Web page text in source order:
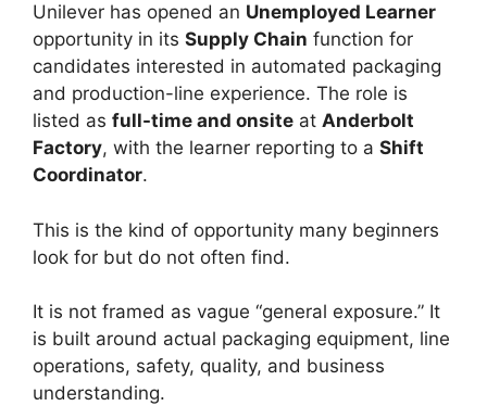
Unilever has opened an Unemployed Learner
opportunity in its Supply Chain function for
candidates interested in automated packaging
and production-line experience. The role is
listed as full-time and onsite at Anderbolt
Factory, with the learner reporting to a Shift
Coordinator.
This is the kind of opportunity many beginners
look for but do not often find.
It is not framed as vague “general exposure.” It
is built around actual packaging equipment, line
operations, safety, quality, and business
understanding.